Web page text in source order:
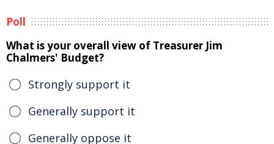
Poll
What is your overall view of Treasurer Jim
Chalmers' Budget?
Strongly support it
Generally support it
Generally oppose it